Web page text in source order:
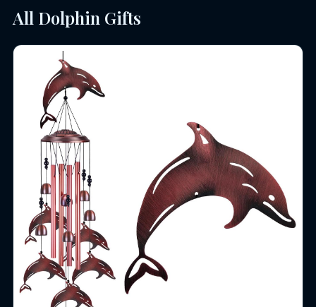
All Dolphin Gifts